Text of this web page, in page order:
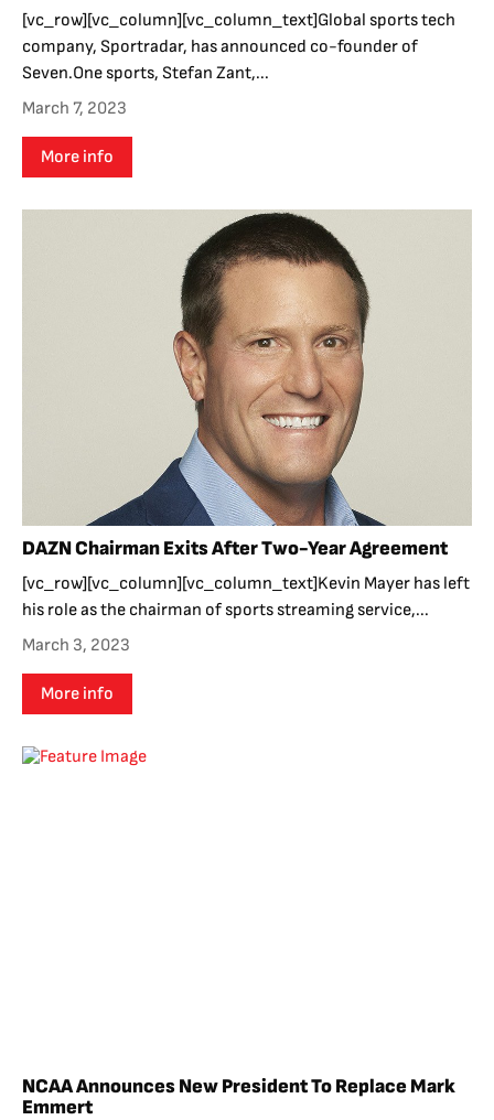
[vc_row][vc_column][vc_column_text]Global sports tech
company, Sportradar, has announced co-founder of
Seven.One sports, Stefan Zant,...
March 7, 2023
More info
DAZN Chairman Exits After Two-Year Agreement
[vc_row][vc_column][vc_column_text]Kevin Mayer has left
his role as the chairman of sports streaming service,...
March 3, 2023
More info
NCAA Announces New President To Replace Mark
Emmert